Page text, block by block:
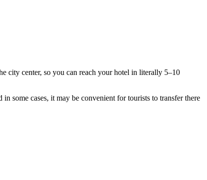
city center, so you can reach your hotel in literally 5–10
some cases, it may be convenient for tourists to transfer there